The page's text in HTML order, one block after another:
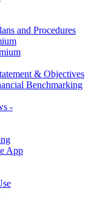
and Procedures
& Objectives
Benchmarking
-
App